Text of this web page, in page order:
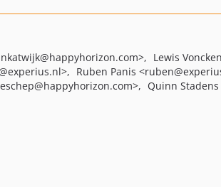
@happyhorizon.com>
Lewis Voncken
Ruben Panis <ruben
@happyhorizon.com>
Quinn Stadens